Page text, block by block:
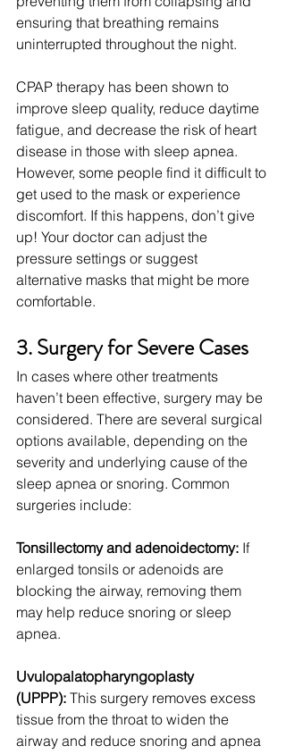
ensuring that breathing remains
uninterrupted throughout the night.
CPAP therapy has been shown to
improve sleep quality, reduce daytime
fatigue, and decrease the risk of heart
disease in those with sleep apnea.
However, some people find it difficult to
get used to the mask or experience
discomfort. If this happens, don’t give
up! Your doctor can adjust the
pressure settings or suggest
alternative masks that might be more
comfortable.
3. Surgery for Severe Cases
In cases where other treatments
haven’t been effective, surgery may be
considered. There are several surgical
options available, depending on the
severity and underlying cause of the
sleep apnea or snoring. Common
surgeries include:
Tonsillectomy and adenoidectomy: If
enlarged tonsils or adenoids are
blocking the airway, removing them
may help reduce snoring or sleep
apnea.
Uvulopalatopharyngoplasty
(UPPP): This surgery removes excess
tissue from the throat to widen the
airway and reduce snoring and apnea